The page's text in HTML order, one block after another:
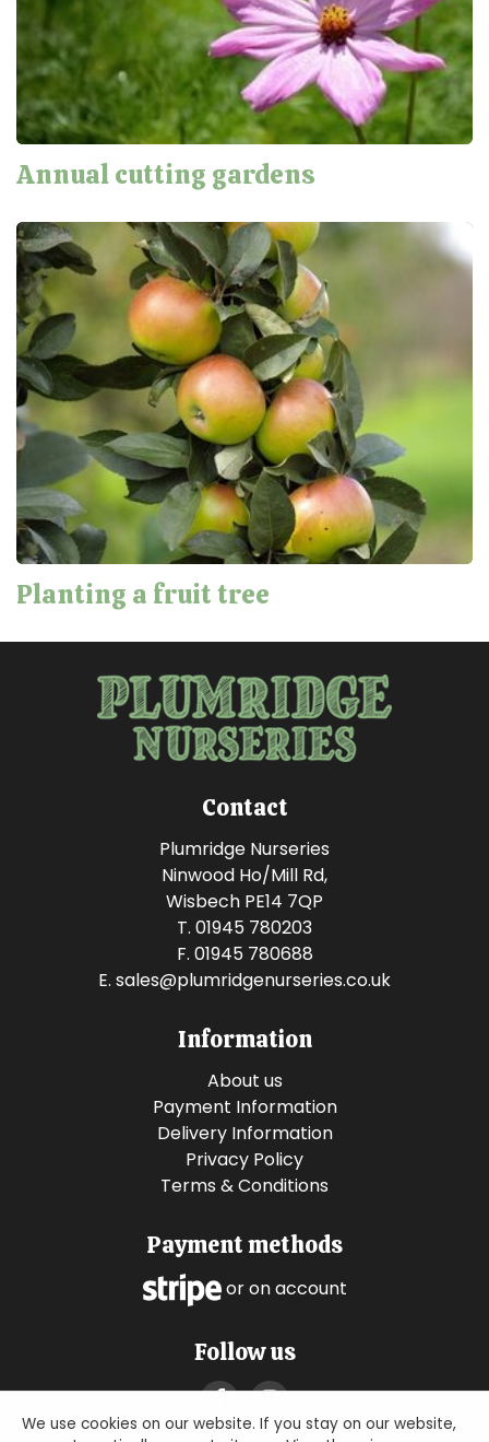
Annual cutting gardens
Planting a fruit tree
Contact
Plumridge Nurseries
Ninwood Ho/Mill Rd,
Wisbech PE14 7QP
T. 01945 780203
F. 01945 780688
E. sales@plumridgenurseries.co.uk
Information
About us
Payment Information
Delivery Information
Privacy Policy
Terms & Conditions
Payment methods
or on account
Follow us
We use cookies on our website. If you stay on our website,